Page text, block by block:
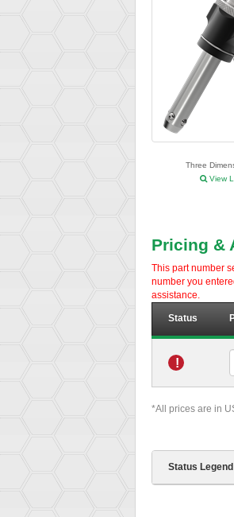
Three
View
Pricing &
This part number
number you
assistance.
Status
!
*All prices are in
Status Legend